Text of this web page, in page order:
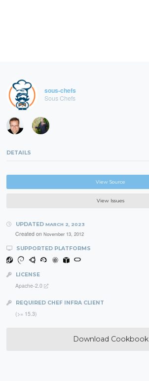
sous-chefs
Sous Chefs
DETAILS
View Source
View Issues
UPDATED MARCH 2, 2023
Created on November 13, 2012
SUPPORTED PLATFORMS
LICENSE
Apache-2.0
REQUIRED CHEF INFRA CLIENT
(>= 15.3)
Download Cookbook